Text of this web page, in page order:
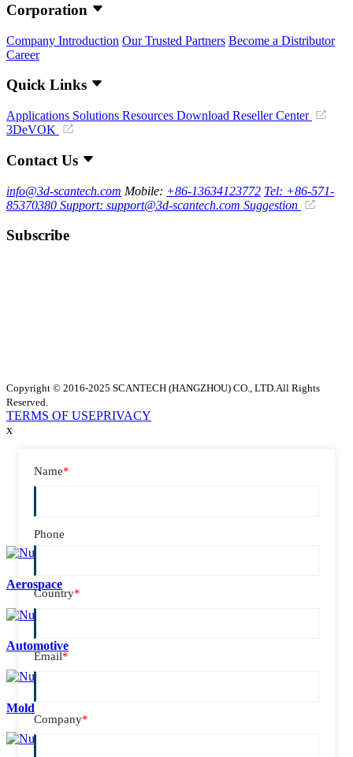
Aerospace
Automotive
Mold
Corporation
Company Introduction Our Trusted Partners Become a Distributor
Career
Quick Links
Applications Solutions Resources Download Reseller Center
3DeVOK
Contact Us
info@3d-scantech.com Mobile: +86-13634123772 Tel: +86-571-
85370380 Support: support@3d-scantech.com Suggestion
Subscribe
Copyright © 2016-2025 SCANTECH (HANGZHOU) CO., LTD.All Rights
Reserved.
TERMS OF USEPRIVACY
x
Name*
Phone
Country*
Email*
Company*